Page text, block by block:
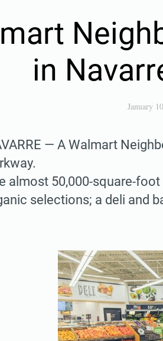
in
January
— A Walmart
almost 50,000-square-
selections; a deli and